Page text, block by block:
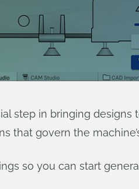
step in bringing
that govern the
so you can start